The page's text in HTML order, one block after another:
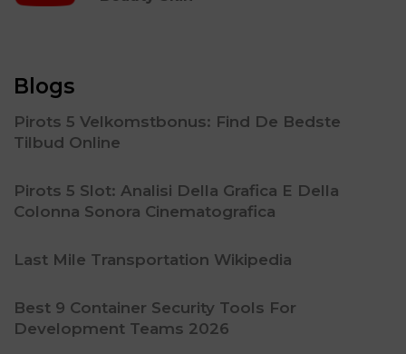
Blogs
Pirots 5 Velkomstbonus: Find De Bedste
Tilbud Online
Pirots 5 Slot: Analisi Della Grafica E Della
Colonna Sonora Cinematografica
Last Mile Transportation Wikipedia
Best 9 Container Security Tools For
Development Teams 2026